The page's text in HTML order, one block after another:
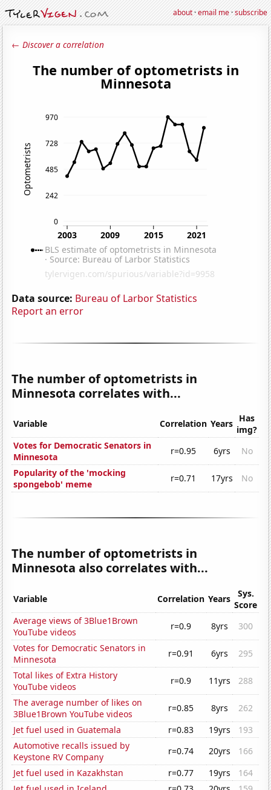
about·email me·subscribe
← Discover a correlation
Data source: Bureau of Larbor Statistics
Report an error
The number of optometrists in
Minnesota correlates with...
Variable Correlation Years Has
img?
Votes for Democratic Senators in
Minnesota
r=0.95 6yrs
No
Popularity of the 'mocking
spongebob' meme
r=0.71 17yrs No
The number of optometrists in
Minnesota also correlates with...
Variable Correlation Years
Sys.
Score
Average views of 3Blue1Brown
YouTube videos
r=0.9 8yrs
300
Votes for Democratic Senators in
Minnesota
r=0.91 6yrs
295
Total likes of Extra History
YouTube videos
r=0.9 11yrs
288
The average number of likes on
3Blue1Brown YouTube videos
r=0.85 8yrs
262
Jet fuel used in Guatemala
r=0.83 19yrs
193
Automotive recalls issued by
Keystone RV Company
r=0.74 20yrs
166
Jet fuel used in Kazakhstan
r=0.77 19yrs
164